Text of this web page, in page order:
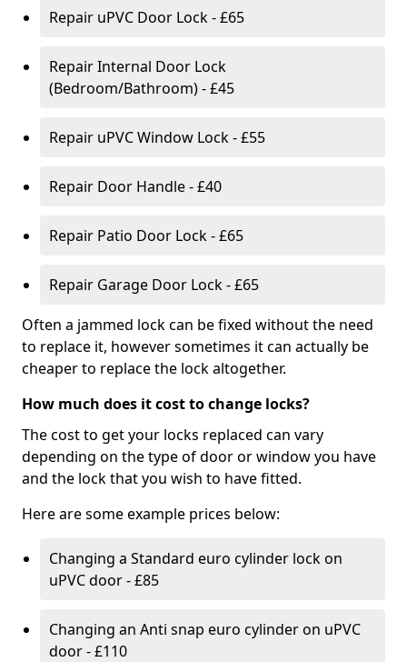
Repair uPVC Door Lock - £65
Repair Internal Door Lock
(Bedroom/Bathroom) - £45
Repair uPVC Window Lock - £55
Repair Door Handle - £40
Repair Patio Door Lock - £65
Repair Garage Door Lock - £65
Often a jammed lock can be fixed without the need
to replace it, however sometimes it can actually be
cheaper to replace the lock altogether.
How much does it cost to change locks?
The cost to get your locks replaced can vary
depending on the type of door or window you have
and the lock that you wish to have fitted.
Here are some example prices below:
Changing a Standard euro cylinder lock on
uPVC door - £85
Changing an Anti snap euro cylinder on uPVC
door - £110